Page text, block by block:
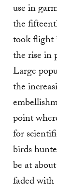
use in
the
took flight
the rise in
Large
the
point
for
birds
be at
faded with